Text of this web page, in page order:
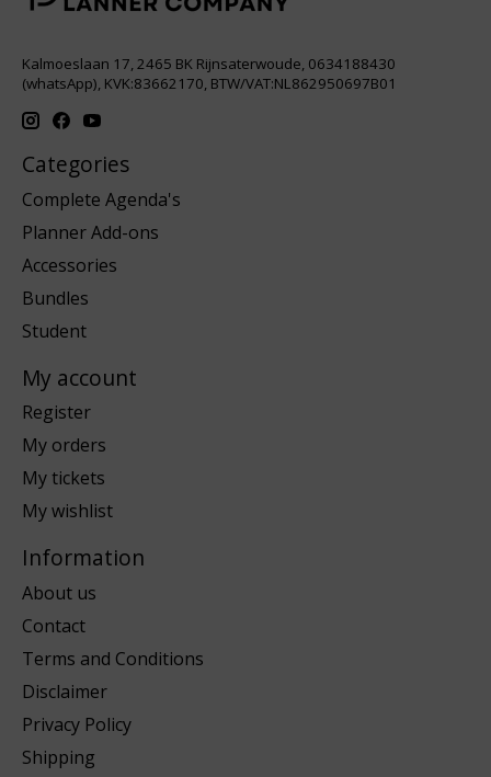
Kalmoeslaan 17, 2465 BK Rijnsaterwoude, 0634188430
(whatsApp), KVK:83662170, BTW/VAT:NL862950697B01
Categories
Complete Agenda's
Planner Add-ons
Accessories
Bundles
Student
My account
Register
My orders
My tickets
My wishlist
Information
About us
Contact
Terms and Conditions
Disclaimer
Privacy Policy
Shipping